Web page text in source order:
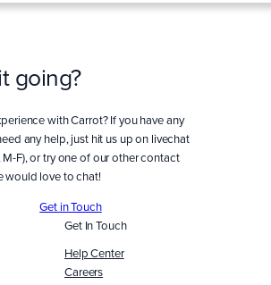
going?
with Carrot? If you have any
any help, just hit us up on livechat
M-F), or try one of our other contact
would love to chat!
Get in Touch
Get In Touch
Help Center
Careers